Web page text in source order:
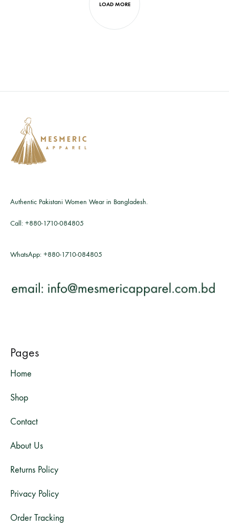
LOAD MORE
Authentic Pakistani Women Wear in Bangladesh.
Call: +880-1710-084805
WhatsApp: +880-1710-084805
Pages
Home
Shop
Contact
About Us
Returns Policy
Privacy Policy
Order Tracking